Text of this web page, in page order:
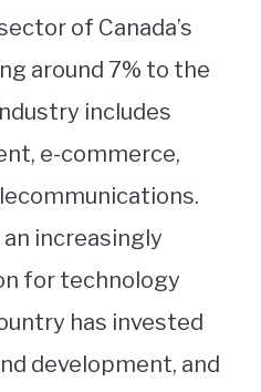
of Canada’s
around 7% to the
includes
e-commerce,
increasingly
for technology
has invested
development, and